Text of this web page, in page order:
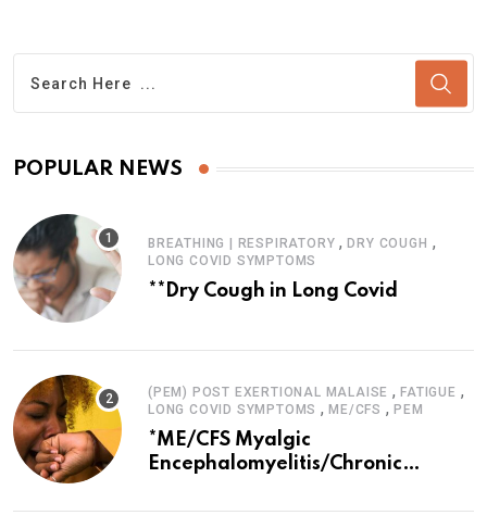
POPULAR NEWS
BREATHING | RESPIRATORY ,DRY COUGH ,
LONG COVID SYMPTOMS
**Dry Cough in Long Covid
(PEM) POST EXERTIONAL MALAISE ,FATIGUE ,
LONG COVID SYMPTOMS ,ME/CFS ,PEM
*ME/CFS Myalgic
Encephalomyelitis/Chronic